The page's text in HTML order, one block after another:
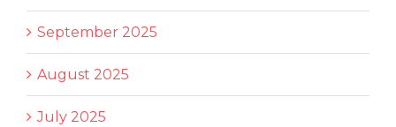
September 2025
August 2025
July 2025